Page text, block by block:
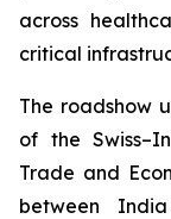
across
critical
The roadshow
of the
Trade and
between